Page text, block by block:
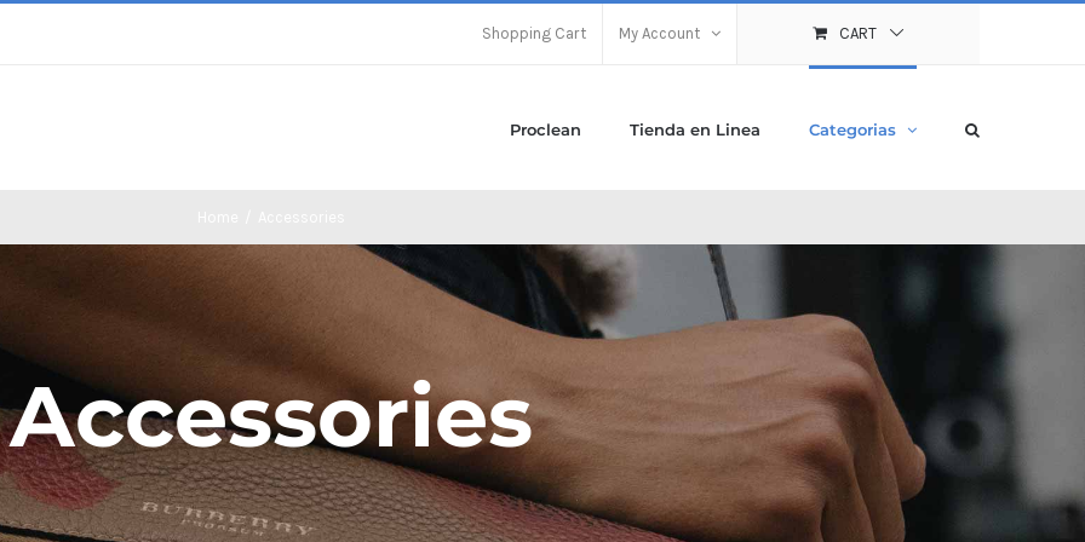
Shopping Cart My Account CART
Proclean Tienda en Linea Categorias
Accessories